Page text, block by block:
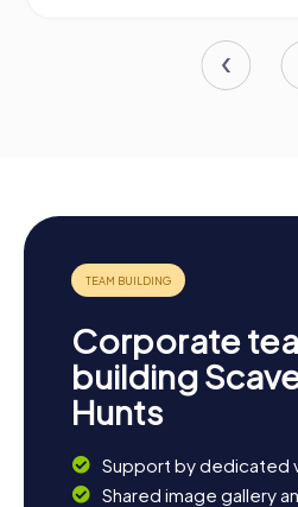
Corporate
building
Hunts
Support by dedicated
Shared image gallery